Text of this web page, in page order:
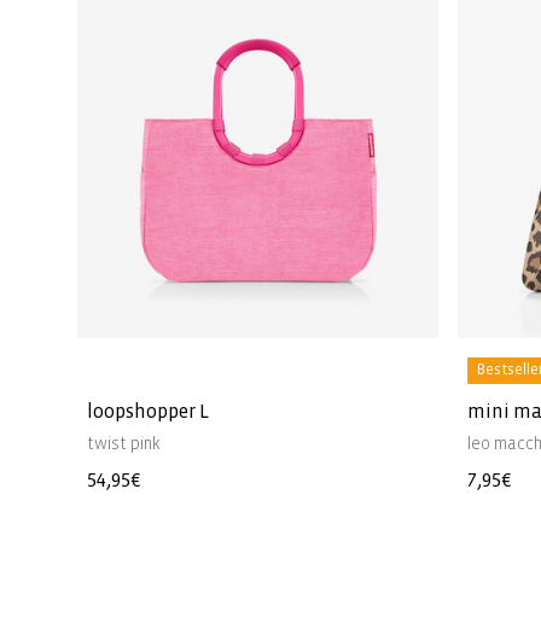
loopshopper L
twist pink
Regular
54,95€
mini
leo
Regular
7,95€